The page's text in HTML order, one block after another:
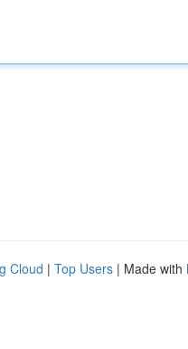
Cloud | Top Users | Made with